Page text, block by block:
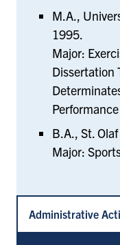
M.A.,
1995.
Major:
Dissertation
Performance
B.A., St.
Major:
Administrative